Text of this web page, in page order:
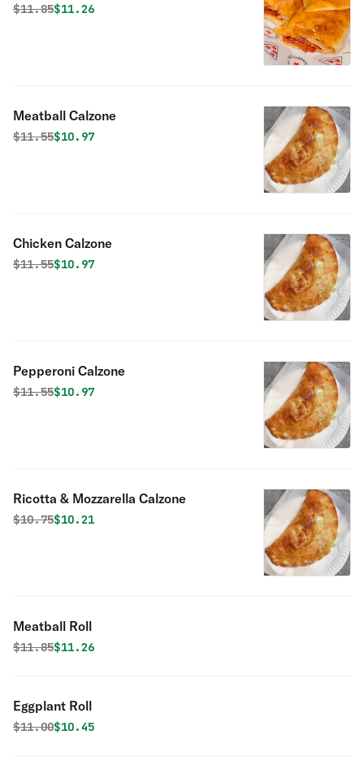
Original price was
$11.85Discounted price is
$11.26
Meatball Calzone
Original price was
$11.55Discounted price is
$10.97
Chicken Calzone
Original price was
$11.55Discounted price is
$10.97
Pepperoni Calzone
Original price was
$11.55Discounted price is
$10.97
Ricotta & Mozzarella Calzone
Original price was
$10.75Discounted price is
$10.21
Meatball Roll
Original price was
$11.85Discounted price is
$11.26
Eggplant Roll
Original price was
$11.00Discounted price is
$10.45